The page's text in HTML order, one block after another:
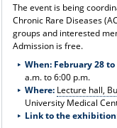
The event is being
Chronic Rare Diseases
groups and interested
Admission is free.
When: February 28
a.m. to 6:00 p.m.
Where: Lecture hall,
University Medical
Link to the exhibition